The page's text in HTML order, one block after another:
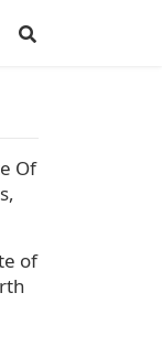
Of
of